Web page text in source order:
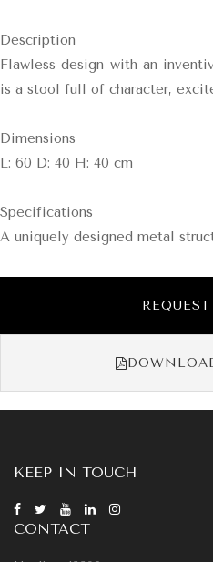
Description
Flawless design with an
is a stool full of character,
Dimensions
L: 60 D: 40 H: 40 cm
Specifications
A uniquely designed metal
KEEP IN TOUCH
CONTACT